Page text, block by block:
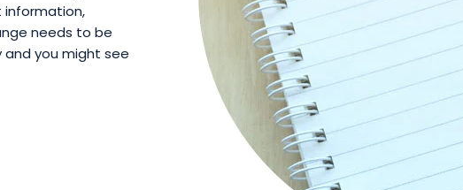
information,
needs to be
you might see